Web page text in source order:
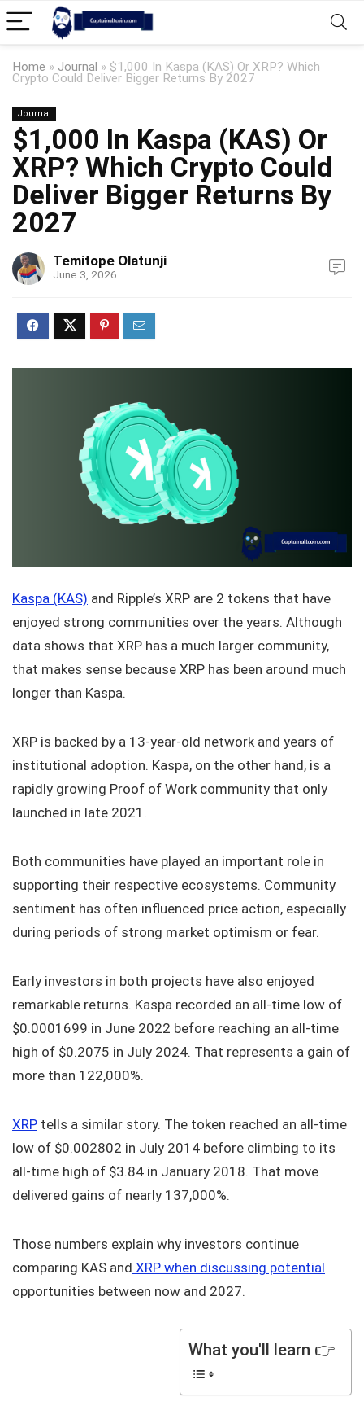
Home » Journal » $1,000 In Kaspa (KAS) Or XRP? Which
Crypto Could Deliver Bigger Returns By 2027
Journal
$1,000 In Kaspa (KAS) Or
XRP? Which Crypto Could
Deliver Bigger Returns By
2027
Temitope Olatunji
June 3, 2026
Kaspa (KAS) and Ripple’s XRP are 2 tokens that have
enjoyed strong communities over the years. Although
data shows that XRP has a much larger community,
that makes sense because XRP has been around much
longer than Kaspa.
XRP is backed by a 13-year-old network and years of
institutional adoption. Kaspa, on the other hand, is a
rapidly growing Proof of Work community that only
launched in late 2021.
Both communities have played an important role in
supporting their respective ecosystems. Community
sentiment has often influenced price action, especially
during periods of strong market optimism or fear.
Early investors in both projects have also enjoyed
remarkable returns. Kaspa recorded an all-time low of
$0.0001699 in June 2022 before reaching an all-time
high of $0.2075 in July 2024. That represents a gain of
more than 122,000%.
XRP tells a similar story. The token reached an all-time
low of $0.002802 in July 2014 before climbing to its
all-time high of $3.84 in January 2018. That move
delivered gains of nearly 137,000%.
Those numbers explain why investors continue
comparing KAS and XRP when discussing potential
opportunities between now and 2027.
What you'll learn 👉